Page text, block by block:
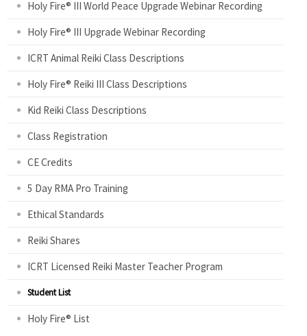
Holy Fire® III World Peace Upgrade Webinar Recording
Holy Fire® III Upgrade Webinar Recording
ICRT Animal Reiki Class Descriptions
Holy Fire® Reiki III Class Descriptions
Kid Reiki Class Descriptions
Class Registration
CE Credits
5 Day RMA Pro Training
Ethical Standards
Reiki Shares
ICRT Licensed Reiki Master Teacher Program
Student List
Holy Fire® List